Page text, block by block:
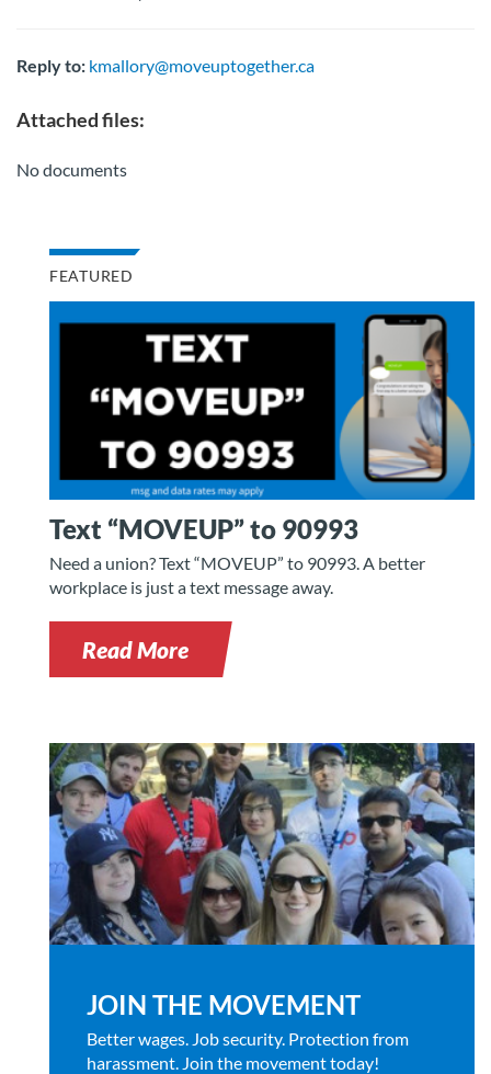
Reply to: kmallory@moveuptogether.ca
Attached files:
No documents
FEATURED
Text “MOVEUP” to 90993
Need a union? Text “MOVEUP” to 90993. A better
workplace is just a text message away.
Read More
JOIN THE MOVEMENT
Better wages. Job security. Protection from
harassment. Join the movement today!